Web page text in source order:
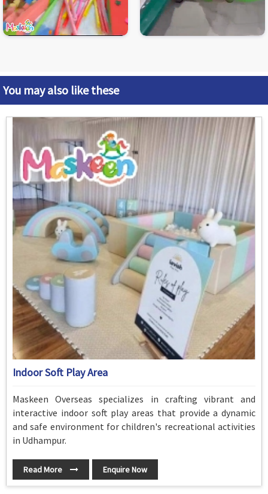
You may also like these
Indoor Soft Play Area
Maskeen Overseas specializes in crafting vibrant and
interactive indoor soft play areas that provide a dynamic
and safe environment for children's recreational activities
in Udhampur.
Read More Enquire Now